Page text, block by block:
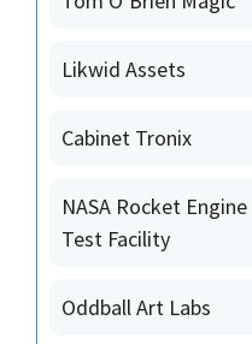
Likwid Assets
Cabinet Tronix
NASA Rocket Engine
Test Facility
Oddball Art Labs